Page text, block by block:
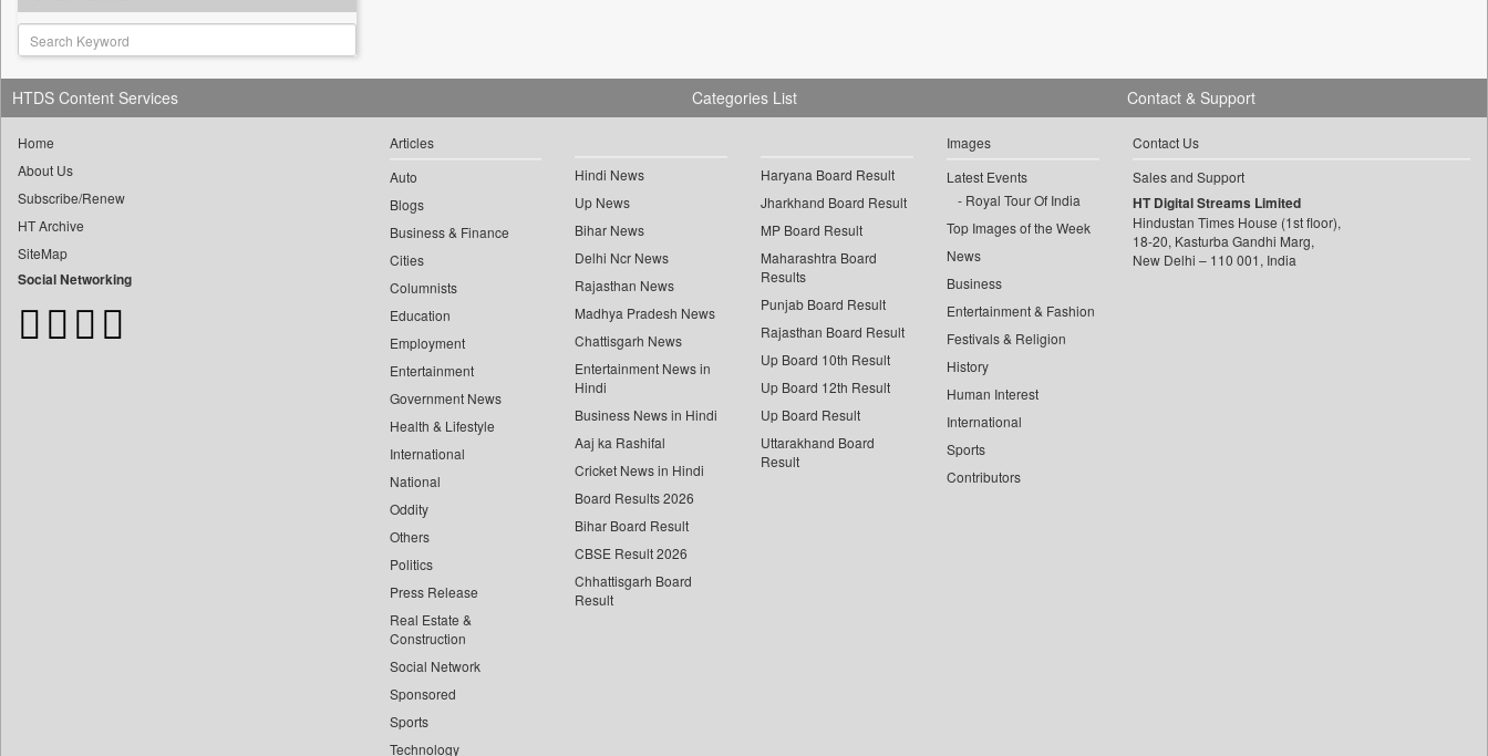
Australian Government News
Autox
Bis Research
Bana Africa Gossips
Bang Gaming
Bang Showbiz
Bang Tech
Bangladesh Business News
HTDS Content Services
Home
About Us
Subscribe/Renew
HT Archive
SiteMap
Social Networking
Categories List
Articles
Auto
Blogs
Business & Finance
Cities
Columnists
Education
Employment
Entertainment
Government News
Health & Lifestyle
International
National
Oddity
Others
Politics
Press Release
Real Estate &
Construction
Social Network
Sponsored
Sports
Technology
Hindi News
Up News
Bihar News
Delhi Ncr News
Rajasthan News
Madhya Pradesh News
Chattisgarh News
Entertainment News in
Hindi
Business News in Hindi
Aaj ka Rashifal
Cricket News in Hindi
Board Results 2026
Bihar Board Result
CBSE Result 2026
Chhattisgarh Board
Result
Haryana Board Result
Jharkhand Board Result
MP Board Result
Maharashtra Board
Results
Punjab Board Result
Rajasthan Board Result
Up Board 10th Result
Up Board 12th Result
Up Board Result
Uttarakhand Board
Result
Images
Latest Events
Royal Tour Of India
Top Images of the Week
News
Business
Entertainment & Fashion
Festivals & Religion
History
Human Interest
International
Sports
Contributors
Contact & Support
Contact Us
Sales and Support
HT Digital Streams Limited
Hindustan Times House (1st floor),
18-20, Kasturba Gandhi Marg,
New Delhi – 110 001, India